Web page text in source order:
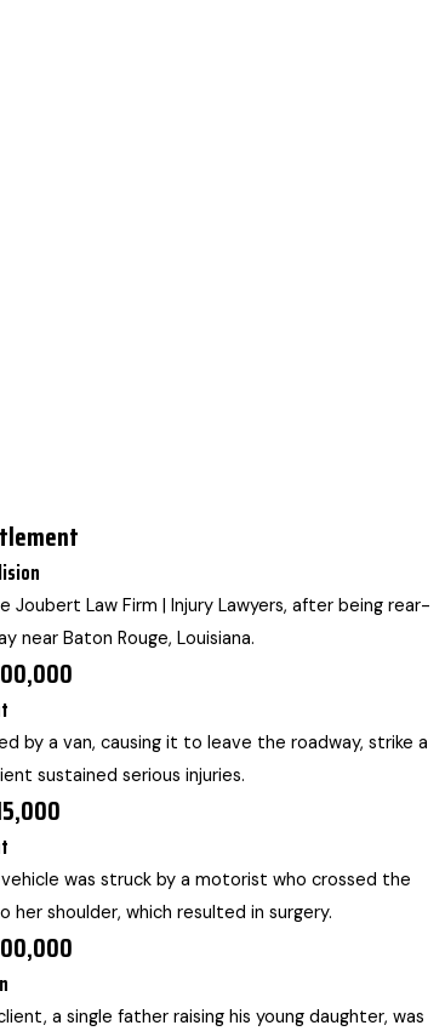
Law Firm | Injury Lawyers, after being rear-
near Baton Rouge, Louisiana.
by a van, causing it to leave the roadway, strike a
sustained serious injuries.
vehicle was struck by a motorist who crossed the
shoulder, which resulted in surgery.
a single father raising his young daughter, was